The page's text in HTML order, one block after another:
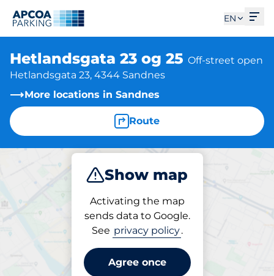
EN
Hetlandsgata 23 og 25 Off-street open
Hetlandsgata 23, 4344 Sandnes
More locations in Sandnes
Route
Show map
Activating the map
sends data to Google.
See privacy policy.
Agree once
Park
Parking at location
Hetlandsgata 23 og 25